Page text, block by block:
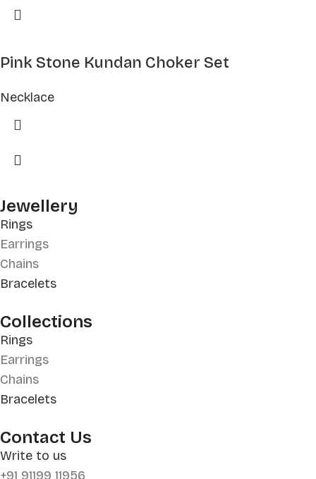
Pink Stone Kundan Choker Set
Necklace
Jewellery
Rings
Earrings
Chains
Bracelets
Collections
Rings
Earrings
Chains
Bracelets
Contact Us
Write to us
+91 91199 11956